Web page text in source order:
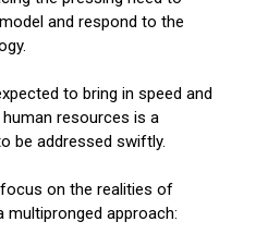
and respond to the
to bring in speed and
resources is a
be addressed swiftly.
on the realities of
multipronged approach: